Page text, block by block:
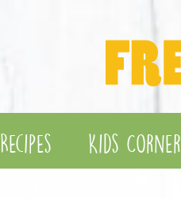
Recipes Kids Corner